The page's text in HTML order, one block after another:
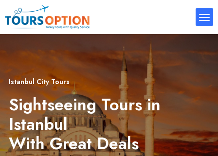
Istanbul City Tours
Sightseeing Tours in
Istanbul
With Great Deals